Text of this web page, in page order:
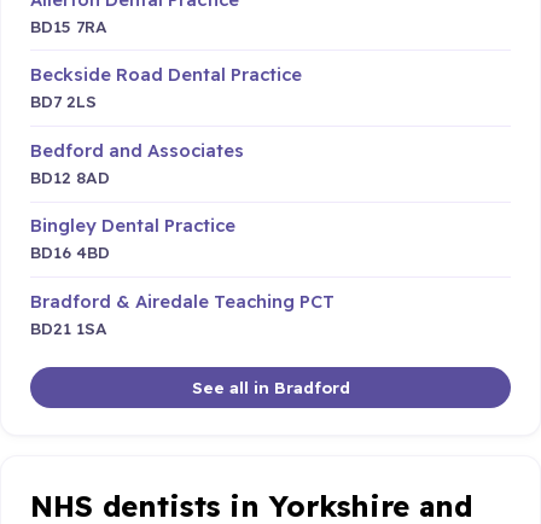
BD15 7RA
Beckside Road Dental Practice
BD7 2LS
Bedford and Associates
BD12 8AD
Bingley Dental Practice
BD16 4BD
Bradford & Airedale Teaching PCT
BD21 1SA
See all in Bradford
NHS dentists in Yorkshire and